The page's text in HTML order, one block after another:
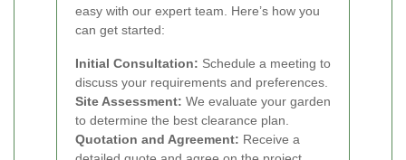
easy with our expert team. Here’s how you
can get started:
Initial Consultation: Schedule a meeting to
discuss your requirements and preferences.
Site Assessment: We evaluate your garden
to determine the best clearance plan.
Quotation and Agreement: Receive a